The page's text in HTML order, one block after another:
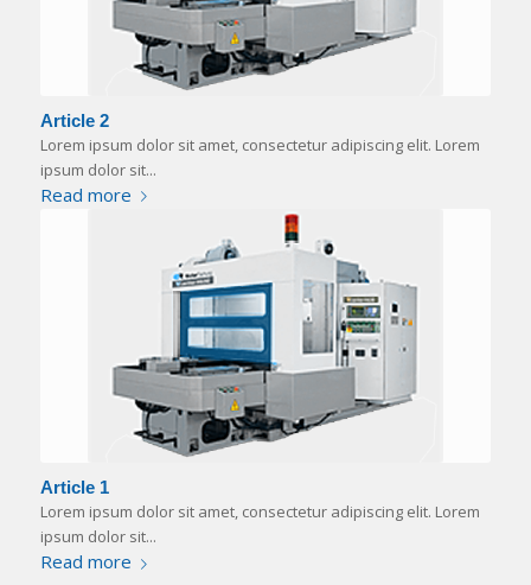
Article 2
Lorem ipsum dolor sit amet, consectetur adipiscing elit. Lorem
ipsum dolor sit...
Read more
Article 1
Lorem ipsum dolor sit amet, consectetur adipiscing elit. Lorem
ipsum dolor sit...
Read more